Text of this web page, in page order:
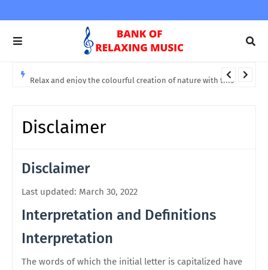
Relax and enjoy the colourful creation of nature with this
Disclaimer
Disclaimer
Last updated: March 30, 2022
Interpretation and Definitions
Interpretation
The words of which the initial letter is capitalized have